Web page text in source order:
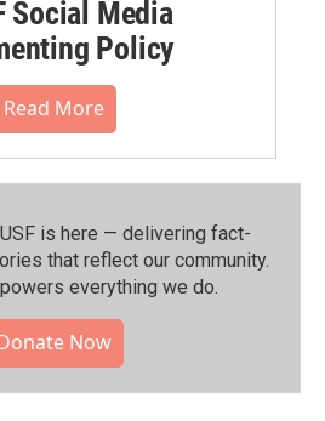
Social Media
Policy
Read More
is here — delivering fact-
that reflect our community.⁠
everything we do.
Now